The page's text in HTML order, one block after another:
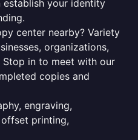
your identity
center nearby? Variety
organizations,
Stop in to meet with our
copies and
engraving,
printing,